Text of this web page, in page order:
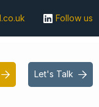
Follow us
 Let's Talk 